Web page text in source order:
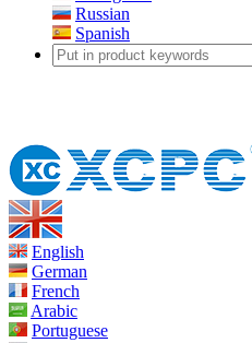
Russian
Spanish
English
German
French
Arabic
Portuguese